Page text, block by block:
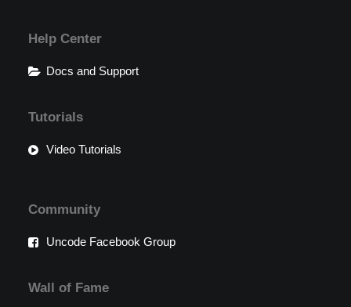
Help Center
Docs and Support
Tutorials
Video Tutorials
Community
Uncode Facebook Group
Wall of Fame